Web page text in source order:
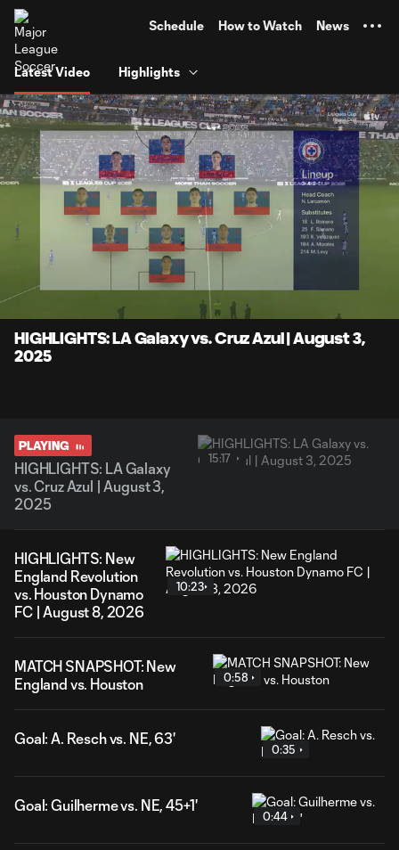
Schedule How to Watch News
Latest Video Highlights
Current
Time
Loaded
Captions
HIGHLIGHTS: LA Galaxy vs. Cruz Azul | August 3,
2025
PLAYING
HIGHLIGHTS: LA Galaxy
vs. Cruz Azul | August 3,
2025
15:17
HIGHLIGHTS: New
England Revolution
vs. Houston Dynamo
FC | August 8, 2026
10:23
MATCH SNAPSHOT: New
England vs. Houston
0:58
Goal: A. Resch vs. NE, 63'
0:35
Goal: Guilherme vs. NE, 45+1'
0:44